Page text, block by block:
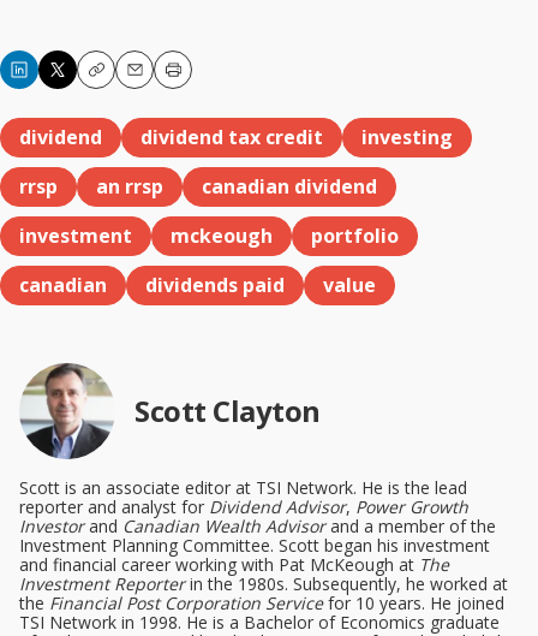
CopyEmailPrint
dividend dividend tax credit
investing
rrsp
an rrsp
canadian dividend
investment
mckeough
portfolio
canadian
dividends paid value
Scott Clayton
Scott is an associate editor at TSI Network. He is the lead
reporter and analyst for Dividend Advisor, Power Growth
Investorand Canadian Wealth Advisorand a member of the
Investment Planning Committee. Scott began his investment
and financial career working with Pat McKeough at The
Investment Reporterin the 1980s. Subsequently, he worked at
the Financial Post Corporation Servicefor 10 years. He joined
TSI Network in 1998. He is a Bachelor of Economics graduate